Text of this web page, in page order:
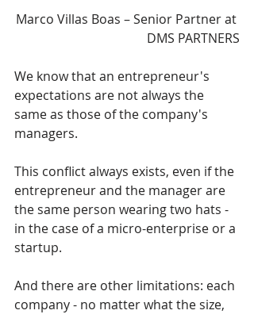
Marco Villas Boas – Senior Partner at
DMS PARTNERS
We know that an entrepreneur's
expectations are not always the
same as those of the company's
managers.
This conflict always exists, even if the
entrepreneur and the manager are
the same person wearing two hats -
in the case of a micro-enterprise or a
startup.
And there are other limitations: each
company - no matter what the size,